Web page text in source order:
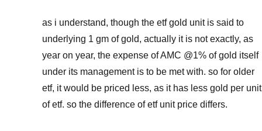
as i understand, though the etf gold unit is said to
underlying 1 gm of gold, actually it is not exactly, as
year on year, the expense of AMC @1% of gold itself
under its management is to be met with. so for older
etf, it would be priced less, as it has less gold per unit
of etf. so the difference of etf unit price differs.